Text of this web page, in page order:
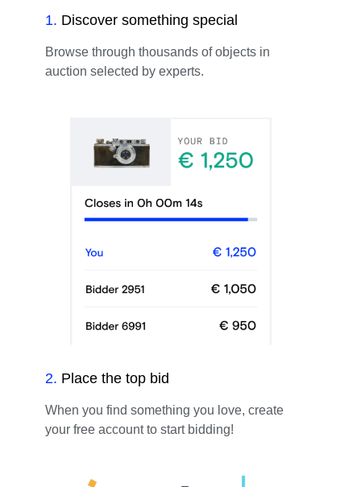
1. Discover something special
Browse through thousands of objects in
auction selected by experts.
2. Place the top bid
When you find something you love, create
your free account to start bidding!